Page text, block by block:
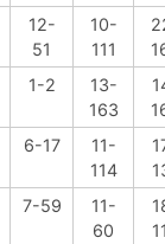
12-
51
10-
111
1-2
13-
163
6-17
11-
114
7-59
11-
60